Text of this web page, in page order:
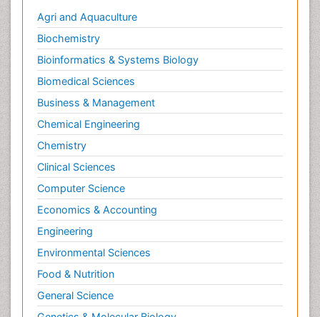
Agri and Aquaculture
Biochemistry
Bioinformatics & Systems Biology
Biomedical Sciences
Business & Management
Chemical Engineering
Chemistry
Clinical Sciences
Computer Science
Economics & Accounting
Engineering
Environmental Sciences
Food & Nutrition
General Science